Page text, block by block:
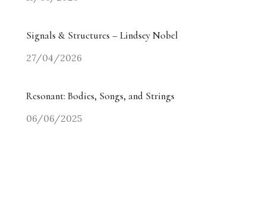
Signals & Structures – Lindsey Nobel
27/04/2026
Resonant: Bodies, Songs, and Strings
06/06/2025